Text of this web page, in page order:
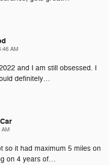
AM
and I am still obsessed. I
definitely…
AM
so it had maximum 5 miles on
on 4 years of…